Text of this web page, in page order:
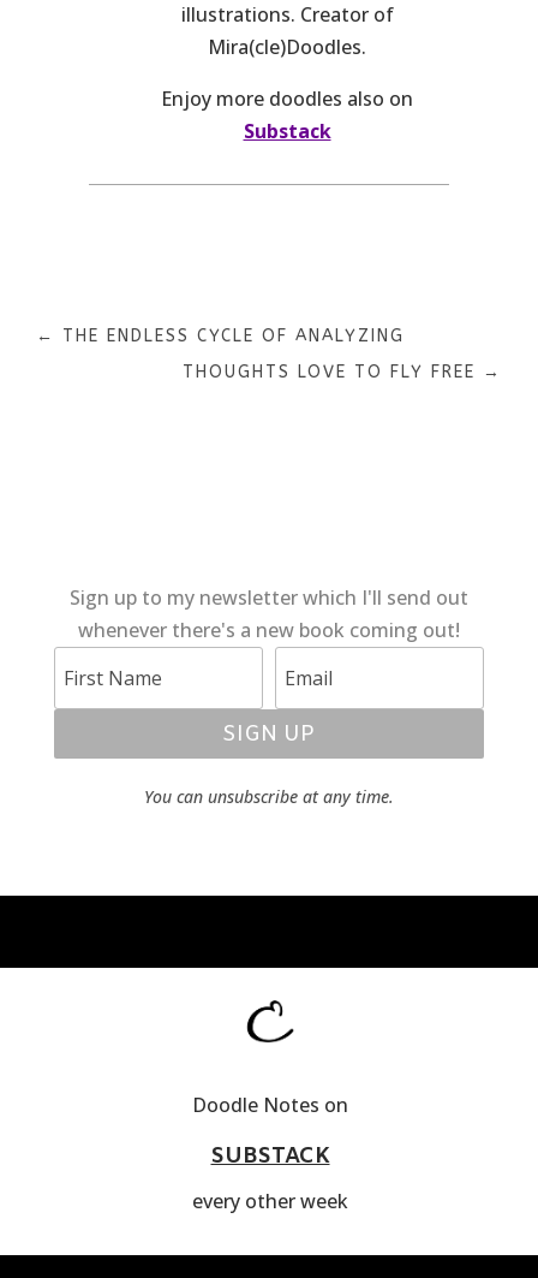
illustrations. Creator of
Mira(cle)Doodles.
Enjoy more doodles also on
Substack
← THE ENDLESS CYCLE OF ANALYZING
THOUGHTS LOVE TO FLY FREE →
Sign up to my newsletter which I'll send out
whenever there's a new book coming out!
SIGN UP
You can unsubscribe at any time.
Doodle Notes on
SUBSTACK
every other week